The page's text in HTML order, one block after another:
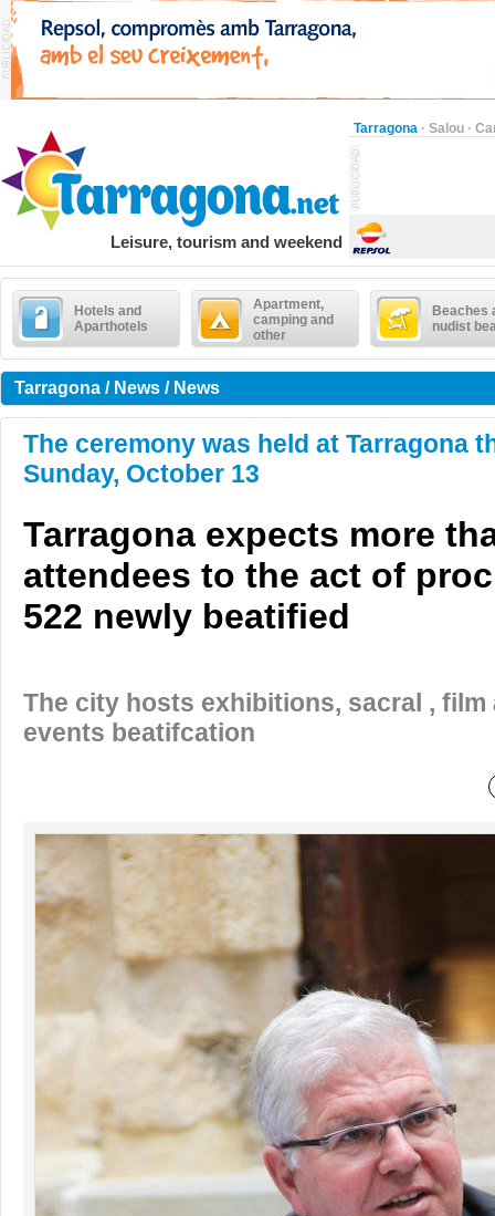
Tarragona · Salou ·
Leisure, tourism and weekend
Hotels and
Aparthotels
Apartment,
camping and
other
Beaches
nudist
Tarragona / News / News
The ceremony was held at Tarragona
Sunday, October 13
Tarragona expects more
attendees to the act of
522 newly beatified
The city hosts exhibitions, sacral , film
events beatifcation